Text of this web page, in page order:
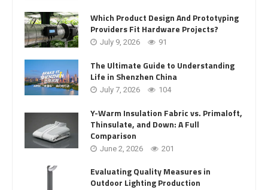
Which Product Design And Prototyping
Providers Fit Hardware Projects?
July 9, 2026 91
The Ultimate Guide to Understanding
Life in Shenzhen China
July 7, 2026 104
Y-Warm Insulation Fabric vs. Primaloft,
Thinsulate, and Down: A Full
Comparison
June 2, 2026 201
Evaluating Quality Measures in
Outdoor Lighting Production